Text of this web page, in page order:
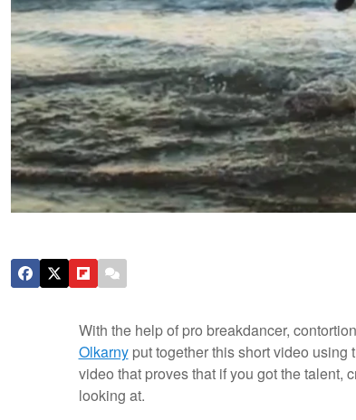
With the help of pro breakdancer,
Olkarnyput together this short video using
video that proves that if you got the talent,
looking at.